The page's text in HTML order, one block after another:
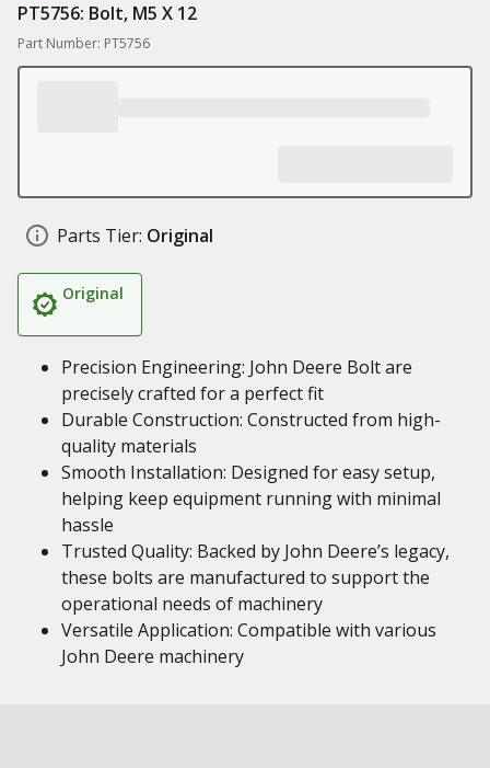
PT5756: Bolt, M5 X 12
Part Number: PT5756
Parts Tier: Original
Original
Precision Engineering: John Deere Bolt are
precisely crafted for a perfect fit
Durable Construction: Constructed from high-
quality materials
Smooth Installation: Designed for easy setup,
helping keep equipment running with minimal
hassle
Trusted Quality: Backed by John Deere’s legacy,
these bolts are manufactured to support the
operational needs of machinery
Versatile Application: Compatible with various
John Deere machinery